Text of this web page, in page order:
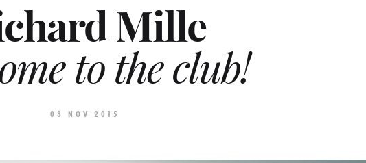
Mille
to the club!
03 NOV 2015